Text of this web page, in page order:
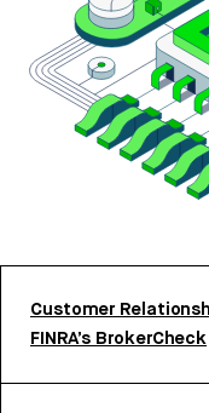
Customer
FINRA’s BrokerCheck